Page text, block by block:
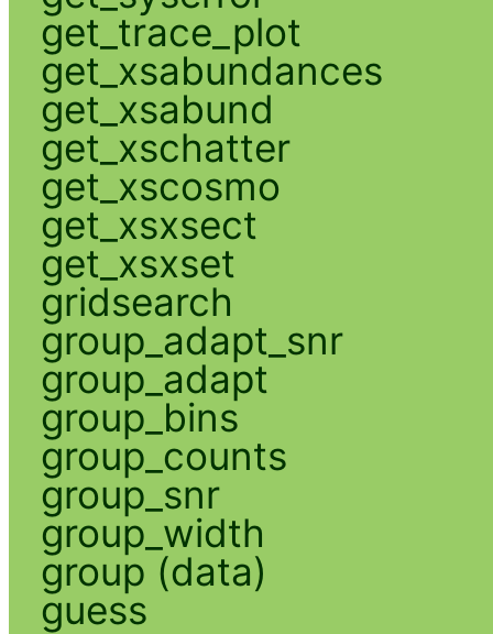
get_trace_plot
get_xsabundances
get_xsabund
get_xschatter
get_xscosmo
get_xsxsect
get_xsxset
gridsearch
group_adapt_snr
group_adapt
group_bins
group_counts
group_snr
group_width
group (data)
guess